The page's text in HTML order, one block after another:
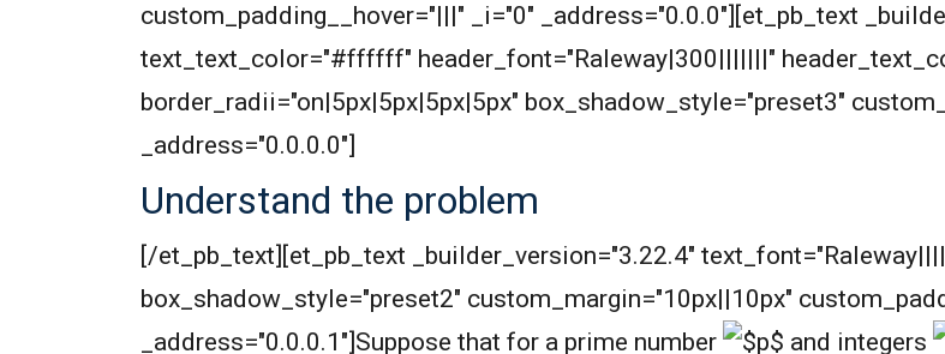
custom_padding__hover="|||" _i="0" _address="0.0.0"][et_pb_text
text_text_color="#ffffff" header_font="Raleway|300|||||||"
border_radii="on|5px|5px|5px|5px" box_shadow_style="preset3"
_address="0.0.0.0"]
Understand the problem
[/et_pb_text][et_pb_text _builder_version="3.22.4"
box_shadow_style="preset2" custom_margin="10px||10px"
_address="0.0.0.1"]Suppose that for a prime number and integers